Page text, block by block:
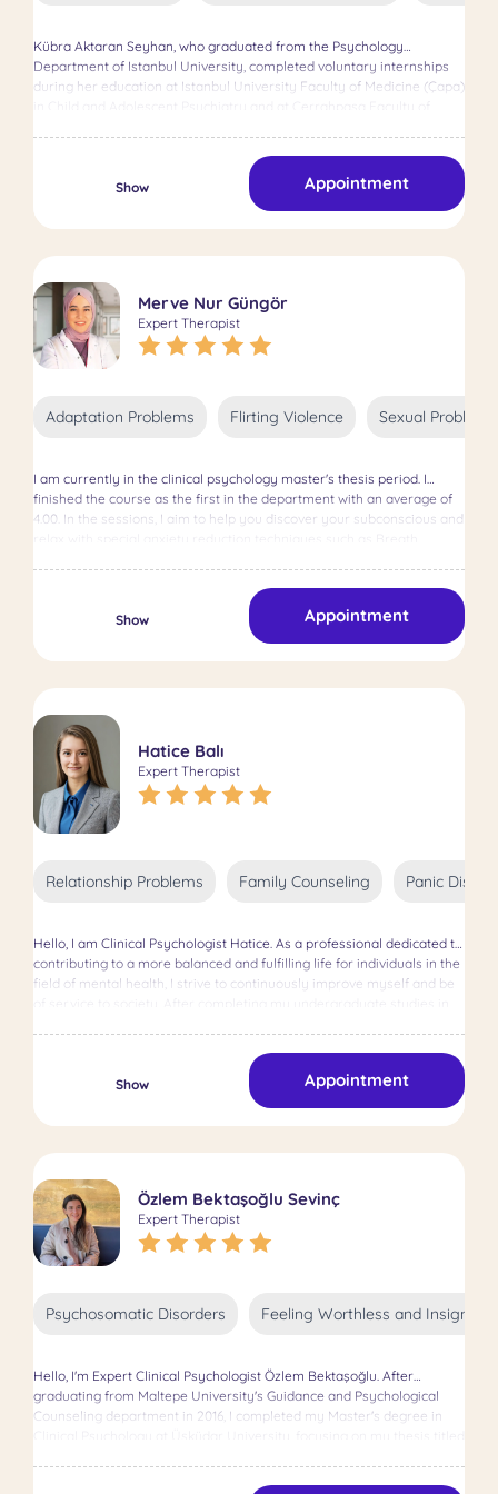
Additionally, I completed training in Couple, Family, and Group
Therapy. During my professional journey, I've gained experience in
various settings, including clinical practice, supervision, and research,
OCD, personality disorders, anxiety, sexual issues, and relationship
treatment tailored to your unique needs and circumstances. Together,
we'll create a safe and supportive environment where you can
explore, heal, and grow. I'm eager to embark on this journey with you
and support you in your path to healing and personal growth.
Kübra Aktaran Seyhan, who graduated from the Psychology
Department of Istanbul University, completed voluntary internships
during her education at Istanbul University Faculty of Medicine (Çapa)
University, earning the title of Specialist Clinical Psychologist.
Throughout both her undergraduate and graduate studies, she has
embraced a psychoanalytic/psychodynamic approach, completing
her education and research in this field. Her thesis, titled "Examining
Students Through Attachment Styles," aimed to explore the strong
and undeniable connection between an individual's body and psyche,
contributing to the field in this regard. During her Master's studies,
she completed a 9-month internship at the Psychiatry Unit of
Yedikule Surp Pırgiç Armenian Hospital, where she worked with
psychotic patients, tobacco-alcohol-substance addicts, acute
observation, group meetings organization, and psychotherapy
sessions, receiving supervision to enhance her professional
psychodynamic and/or EMDR therapy in sessions based on the
needs of her clients. Her English article titled "Attachment Theory,
Self-Compassion and Body Image" was published in the International
been actively accepting clients, employing a
psychoanalytic/psychodynamic perspective and offering EMDR
therapy as needed. Committed to ethical principles, she aims to
provide psychological support, help individuals understand and
overcome their mental health issues, and guide them toward
solutions tailored to their unique needs. Believing in the uniqueness of
each individual, she focuses on understanding their unique
psychological issues beyond illnesses or behaviors and finding
personalized solutions.
Show Appointment
Merve Nur Güngör
Expert Therapist
Adaptation Problems Flirting Violence Sexual Problems
I am currently in the clinical psychology master's thesis period. I
finished the course as the first in the department with an average of
4.00. In the sessions, I aim to help you discover your subconscious and
been providing online therapy services for 2 years. In my thesis, I am
conducting a scientific research to examine the relationship between
the level of trait anger and psychological well-being of women who
have been exposed to violence and those who have not. Experience
Show Appointment
Hatice Balı
Expert Therapist
Relationship Problems Family Counseling Panic
Hello, I am Clinical Psychologist Hatice. As a professional dedicated to
contributing to a more balanced and fulfilling life for individuals in the
field of mental health, I strive to continuously improve myself and be
Psychology at Haliç University. I believe mental health plays a crucial
role in individual growth and societal relationships. With this
awareness, I aim to support individuals in both adult and child
psychotherapy using various therapeutic approaches. In adult
Focused Brief Therapy frameworks. These approaches help my
clients develop effective and sustainable solutions to their challenges,
focusing on transforming thoughts and behaviors. Adult
psychotherapy is a vital process that enables individuals to better
understand themselves and establish emotional and cognitive
balance. During this journey, I assist individuals in recognizing their
emphasize the importance of play therapy in supporting children’s
emotional development and helping them process their traumas or
uncovering their feelings and thoughts. Additionally, I value providing
parental guidance to strengthen family relationships and help
parents support their children’s psychological development in the
journey is to positively impact my clients’ lives and support them in
building a stronger inner balance. Believing in the uniqueness of
Show Appointment
Özlem Bektaşoğlu Sevinç
Expert Therapist
Psychosomatic Disorders Feeling Worthless and
Hello, I'm Expert Clinical Psychologist Özlem Bektaşoğlu. After
graduating from Maltepe University's Guidance and Psychological
Counseling department in 2016, I completed my Master's degree in